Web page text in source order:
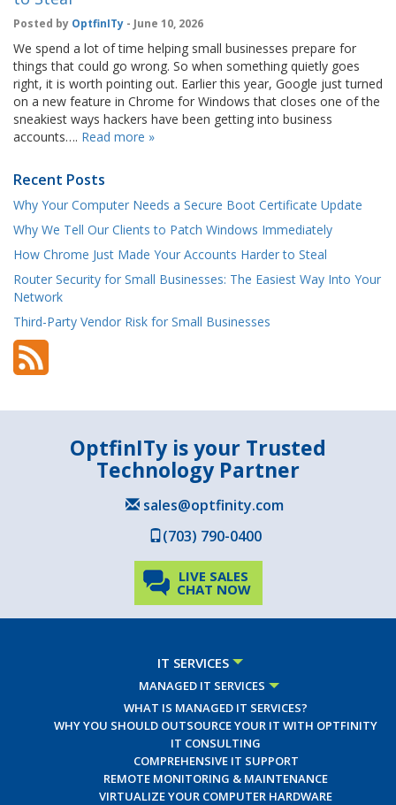
Posted by OptfinITy - June 10, 2026
We spend a lot of time helping small businesses prepare for
things that could go wrong. So when something quietly goes
right, it is worth pointing out. Earlier this year, Google just turned
on a new feature in Chrome for Windows that closes one of the
sneakiest ways hackers have been getting into business
accounts…. Read more »
Recent Posts
Why Your Computer Needs a Secure Boot Certificate Update
Why We Tell Our Clients to Patch Windows Immediately
How Chrome Just Made Your Accounts Harder to Steal
Router Security for Small Businesses: The Easiest Way Into Your
Network
Third-Party Vendor Risk for Small Businesses
OptfinITy is your Trusted
Technology Partner
sales@optfinity.com
(703) 790-0400
LIVE SALES
CHAT NOW
IT SERVICES
MANAGED IT SERVICES
WHAT IS MANAGED IT SERVICES?
WHY YOU SHOULD OUTSOURCE YOUR IT WITH OPTFINITY
IT CONSULTING
COMPREHENSIVE IT SUPPORT
REMOTE MONITORING & MAINTENANCE
VIRTUALIZE YOUR COMPUTER HARDWARE